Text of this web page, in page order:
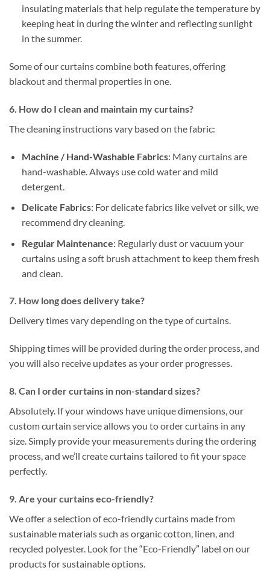
insulating materials that help regulate the temperature by
keeping heat in during the winter and reflecting sunlight
in the summer.
Some of our curtains combine both features, offering
blackout and thermal properties in one.
6. How do I clean and maintain my curtains?
The cleaning instructions vary based on the fabric:
Machine / Hand-Washable Fabrics: Many curtains are
hand-washable. Always use cold water and mild
detergent.
Delicate Fabrics: For delicate fabrics like velvet or silk, we
recommend dry cleaning.
Regular Maintenance: Regularly dust or vacuum your
curtains using a soft brush attachment to keep them fresh
and clean.
7. How long does delivery take?
Delivery times vary depending on the type of curtains.
Shipping times will be provided during the order process, and
you will also receive updates as your order progresses.
8. Can I order curtains in non-standard sizes?
Absolutely. If your windows have unique dimensions, our
custom curtain service allows you to order curtains in any
size. Simply provide your measurements during the ordering
process, and we’ll create curtains tailored to fit your space
perfectly.
9. Are your curtains eco-friendly?
We offer a selection of eco-friendly curtains made from
sustainable materials such as organic cotton, linen, and
recycled polyester. Look for the “Eco-Friendly” label on our
products for sustainable options.